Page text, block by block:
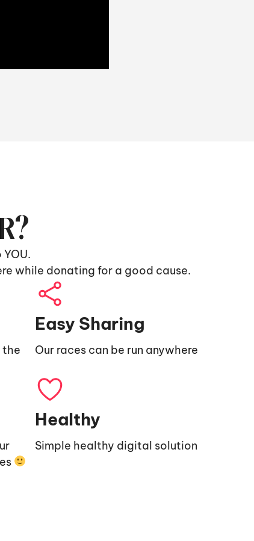
while donating for a good cause.
the
Easy Sharing
Our races can be run anywhere
Healthy
Simple healthy digital solution